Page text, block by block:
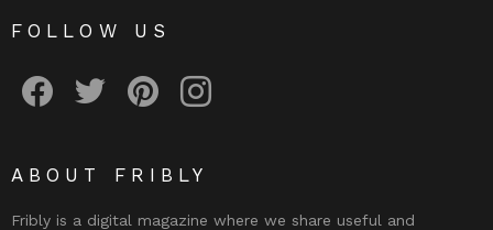
FOLLOW US
ABOUT FRIBLY
Fribly is a digital magazine where we share useful and